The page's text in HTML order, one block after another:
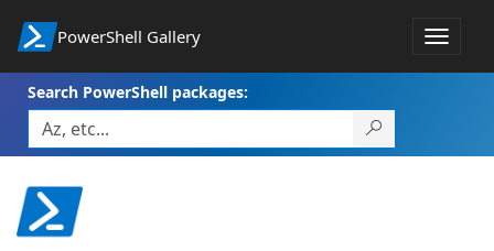
PowerShell Gallery
Toggle
Search PowerShell packages: